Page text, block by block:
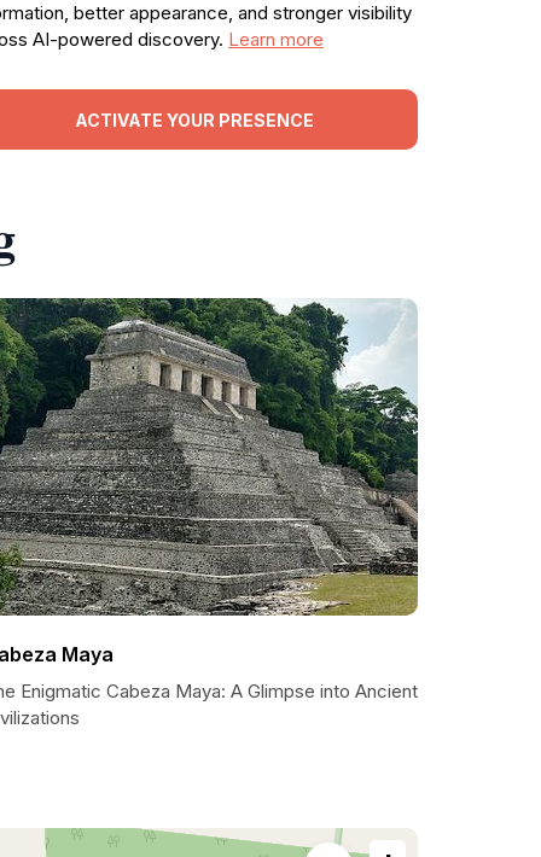
better appearance, and stronger visibility
AI-powered discovery. Learn more
ACTIVATE YOUR PRESENCE
Maya
Enigmatic Cabeza Maya: A Glimpse into Ancient